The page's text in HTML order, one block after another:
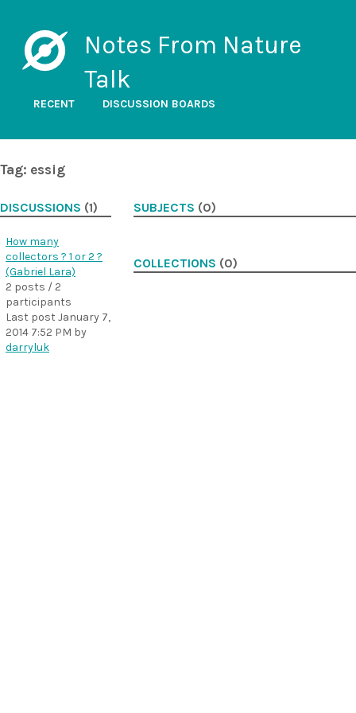
Notes From Nature
Talk
RECENT DISCUSSION BOARDS
Tag: essig
DISCUSSIONS (1)
How many
collectors ? 1 or 2 ?
(Gabriel Lara)
2 posts / 2
participants
Last post January 7,
2014 7:52 PM by
darryluk
SUBJECTS (0)
COLLECTIONS (0)